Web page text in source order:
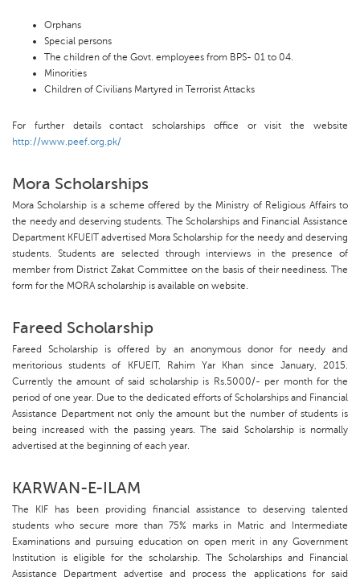
Orphans
Special persons
The children of the Govt. employees from BPS- 01 to 04.
Minorities
Children of Civilians Martyred in Terrorist Attacks
For further details contact scholarships office or visit the website
http://www.peef.org.pk/
Mora Scholarships
Mora Scholarship is a scheme offered by the Ministry of Religious Affairs to
the needy and deserving students. The Scholarships and Financial Assistance
Department KFUEIT advertised Mora Scholarship for the needy and deserving
students. Students are selected through interviews in the presence of
member from District Zakat Committee on the basis of their neediness. The
form for the MORA scholarship is available on website.
Fareed Scholarship
Fareed Scholarship is offered by an anonymous donor for needy and
meritorious students of KFUEIT, Rahim Yar Khan since January, 2015.
Currently the amount of said scholarship is Rs.5000/- per month for the
period of one year. Due to the dedicated efforts of Scholarships and Financial
Assistance Department not only the amount but the number of students is
being increased with the passing years. The said Scholarship is normally
advertised at the beginning of each year.
KARWAN-E-ILAM
The KIF has been providing financial assistance to deserving talented
students who secure more than 75% marks in Matric and Intermediate
Examinations and pursuing education on open merit in any Government
Institution is eligible for the scholarship. The Scholarships and Financial
Assistance Department advertise and process the applications for said